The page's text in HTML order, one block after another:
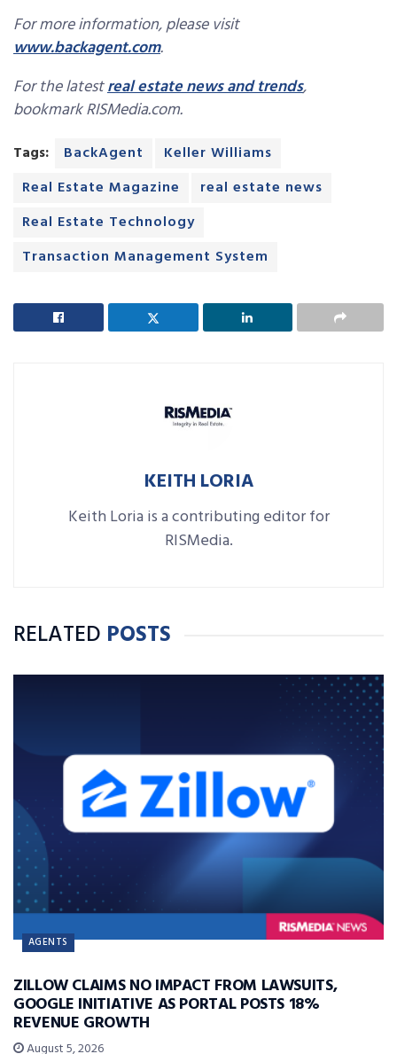
For more information, please visit
www.backagent.com.
For the latestreal estate news and trends,
bookmark RISMedia.com.
Tags: BackAgent
Keller Williams
Real Estate Magazine
real estate news
Real Estate Technology
Transaction Management System
KEITH LORIA
Keith Loria is a contributing editor for
RISMedia.
RELATED POSTS
AGENTS
ZILLOW CLAIMS NO IMPACT FROM LAWSUITS,
GOOGLE INITIATIVE AS PORTAL POSTS 18%
REVENUE GROWTH
August 5, 2026